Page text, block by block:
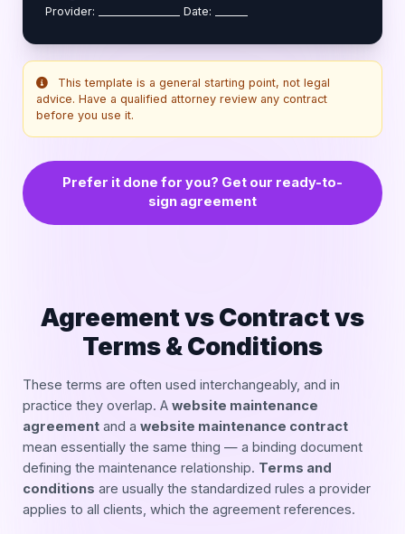
Provider: _______________ Date: ______
This template is a general starting point, not legal
advice. Have a qualified attorney review any contract
before you use it.
Prefer it done for you? Get our ready-to-
sign agreement
Agreement vs Contract vs
Terms & Conditions
These terms are often used interchangeably, and in
practice they overlap. A website maintenance
agreementand a website maintenance contract
mean essentially the same thing — a binding document
defining the maintenance relationship. Terms and
conditions are usually the standardized rules a provider
applies to all clients, which the agreement references.